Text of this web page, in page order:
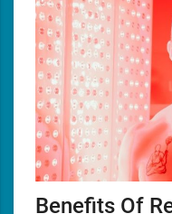
Benefits Of